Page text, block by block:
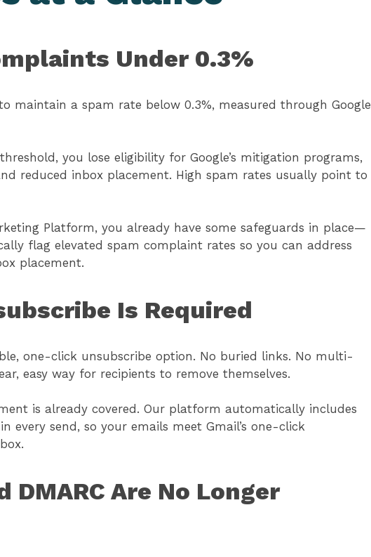
Under 0.3%
maintain a spam rate below 0.3%, measured through Google
you lose eligibility for Google’s mitigation programs,
reduced inbox placement. High spam rates usually point to
Platform, you already have some safeguards in place—
flag elevated spam complaint rates so you can address
placement.
Is Required
one-click unsubscribe option. No buried links. No multi-
easy way for recipients to remove themselves.
is already covered. Our platform automatically includes
every send, so your emails meet Gmail’s one-click
DMARC Are No Longer